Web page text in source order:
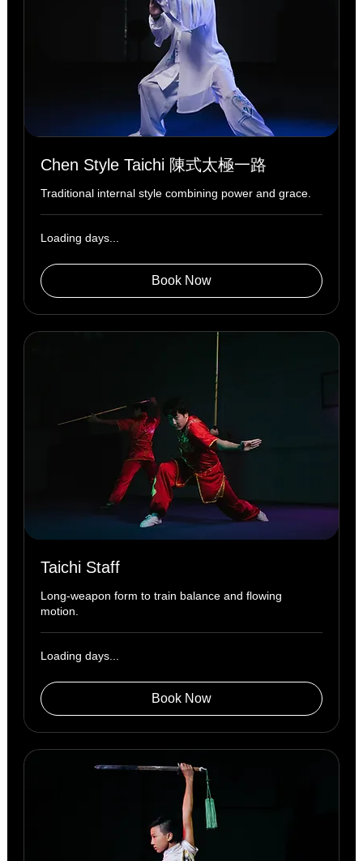
Chen Style Taichi 陳式太極一路
Traditional internal style combining power and grace.
Loading days...
Book Now
Taichi Staff
Long-weapon form to train balance and flowing
motion.
Loading days...
Book Now